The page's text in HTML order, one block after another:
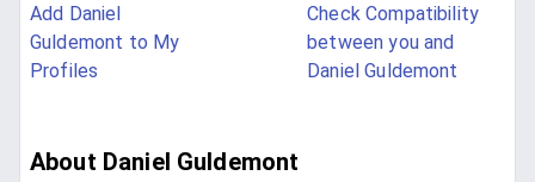
Add Daniel
Guldemont to My
Profiles
Check Compatibility
between you and
Daniel Guldemont
About Daniel Guldemont